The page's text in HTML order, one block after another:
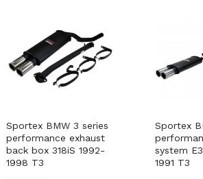
Sportex BMW 3 series
performance exhaust
back box 318iS 1992-
1998 T3
Sportex
system
1991 T3